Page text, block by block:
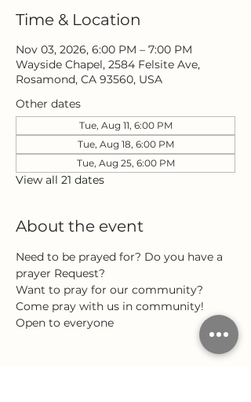
Time & Location
Nov 03, 2026, 6:00 PM – 7:00 PM
Wayside Chapel, 2584 Felsite Ave,
Rosamond, CA 93560, USA
Other dates
Tue, Aug 11, 6:00 PM
Tue, Aug 18, 6:00 PM
Tue, Aug 25, 6:00 PM
View all 21 dates
About the event
Need to be prayed for? Do you have a
prayer Request?
Want to pray for our community?
Come pray with us in community!
Open to everyone